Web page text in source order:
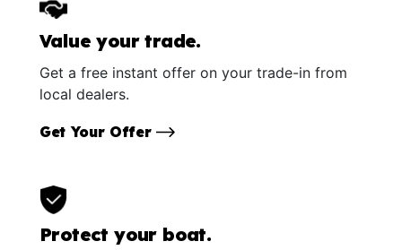
Value your trade.
Get a free instant offer on your trade-in from
local dealers.
Get Your Offer
Protect your boat.